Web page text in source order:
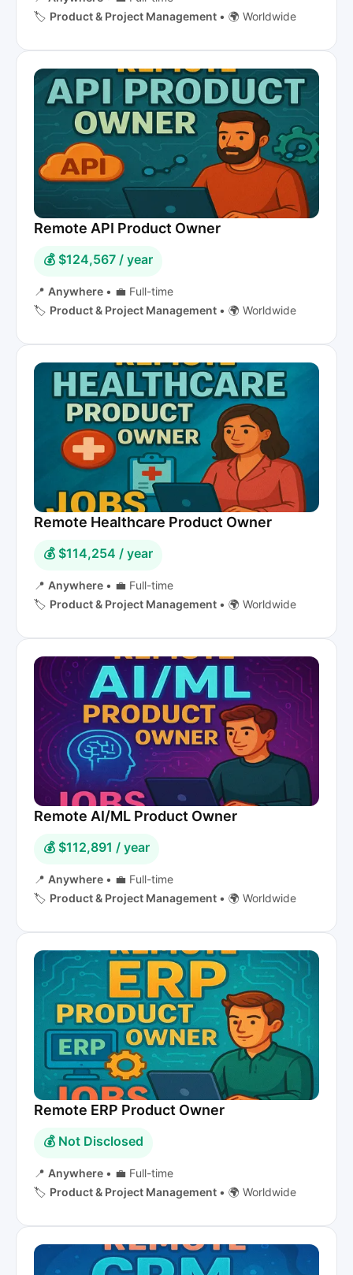
🏷️ Product & Project Management • 🌍 Worldwide
Remote API Product Owner
💰 $124,567 / year
📍 Anywhere • 💼 Full-time
🏷️ Product & Project Management • 🌍 Worldwide
Remote Healthcare Product Owner
💰 $114,254 / year
📍 Anywhere • 💼 Full-time
🏷️ Product & Project Management • 🌍 Worldwide
Remote AI/ML Product Owner
💰 $112,891 / year
📍 Anywhere • 💼 Full-time
🏷️ Product & Project Management • 🌍 Worldwide
Remote ERP Product Owner
💰 Not Disclosed
📍 Anywhere • 💼 Full-time
🏷️ Product & Project Management • 🌍 Worldwide